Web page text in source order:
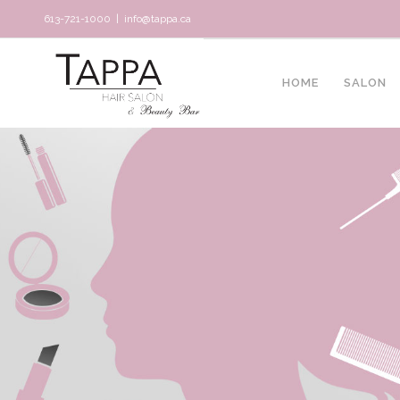
613-721-1000 info@tappa.ca
HOME SALON